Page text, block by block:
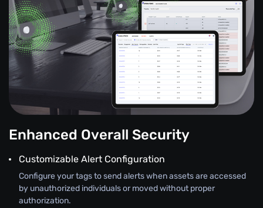
Enhanced Overall Security
Customizable Alert Configuration
Configure your tags to send alerts when assets are accessed
by unauthorized individuals or moved without proper
authorization.